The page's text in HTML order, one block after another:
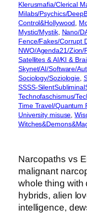
Klerusmafia/Clerical
Milabs/Psychics/
Control&Hollywood
Mystic/Mystik, Nano/
Fence/Fakes/Corrupt
NWO/Agenda21/Zion/
Satellites & AI/KI &
Skynet/AI/Software/
Sociology/Soziologie
SSSS-
Technofaschismus/
Time Travel/Quantum
University misuse ,
Narcopaths vs
malignant
whole thing with
hybrids, alien
intelligence,